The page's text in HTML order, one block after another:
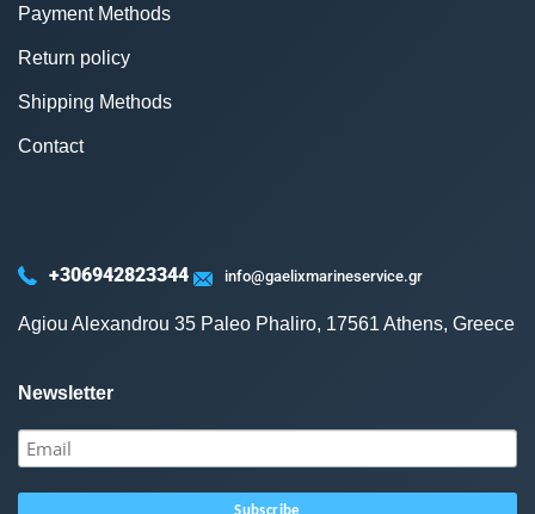
Payment Methods
Return policy
Shipping Methods
Contact
+306942823344 info@gaelixmarineservice.gr
Agiou Alexandrou 35 Paleo Phaliro, 17561 Athens, Greece
Newsletter